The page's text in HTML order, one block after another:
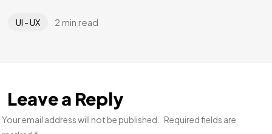
UI - UX 2 min read
Leave a Reply
Your email address will not be published.
Required fields are